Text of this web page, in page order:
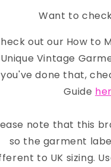
Want to
out our How to
Unique Vintage
you've done that,
Guide
note that this
so the garment
to UK sizing.